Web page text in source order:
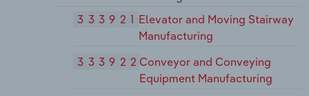
333921 Elevator and Moving Stairway
Manufacturing
333922Conveyor and Conveying
Equipment Manufacturing